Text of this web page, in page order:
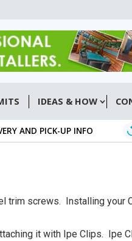
IDEAS & HOW
AND PICK-UP INFO
screws. Installing your
it with Ipe Clips. Ipe